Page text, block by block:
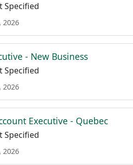
Specified
2026
- New Business
Specified
2026
Executive - Quebec
Specified
2026